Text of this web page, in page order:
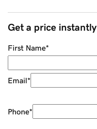
Get a price instantly
First Name*
Email*
Phone*